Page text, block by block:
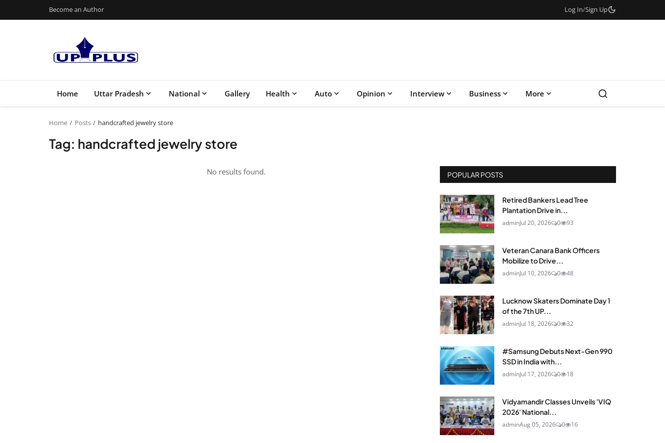
Become an Author Log In/Sign Up
Home Uttar Pradesh National Gallery Health Auto Opinion Interview Business More
Home Posts handcrafted jewelry store
Tag: handcrafted jewelry store
No results found. POPULAR POSTS
Retired Bankers Lead Tree
Plantation Drive in...
adminJul 20, 2026 0 93
Veteran Canara Bank Officers
Mobilize to Drive...
adminJul 10, 2026 0 48
Lucknow Skaters Dominate Day 1
of the 7th UP...
adminJul 18, 2026 0 32
#Samsung Debuts Next-Gen 990
SSD in India with...
adminJul 17, 2026 0 18
Vidyamandir Classes Unveils 'VIQ
2026' National...
adminAug 05, 2026 0 16